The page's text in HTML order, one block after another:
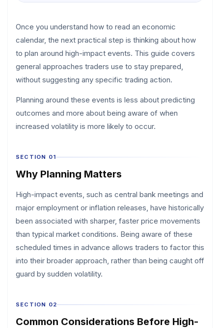
Once you understand how to read an economic
calendar, the next practical step is thinking about how
to plan around high-impact events. This guide covers
general approaches traders use to stay prepared,
without suggesting any specific trading action.
Planning around these events is less about predicting
outcomes and more about being aware of when
increased volatility is more likely to occur.
SECTION 01
Why Planning Matters
High-impact events, such as central bank meetings and
major employment or inflation releases, have historically
been associated with sharper, faster price movements
than typical market conditions. Being aware of these
scheduled times in advance allows traders to factor this
into their broader approach, rather than being caught off
guard by sudden volatility.
SECTION 02
Common Considerations Before High-